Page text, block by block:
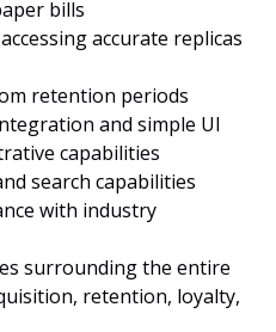
bills
accurate replicas
retention periods
and simple UI
capabilities
search capabilities
with industry
surrounding the entire
retention, loyalty,